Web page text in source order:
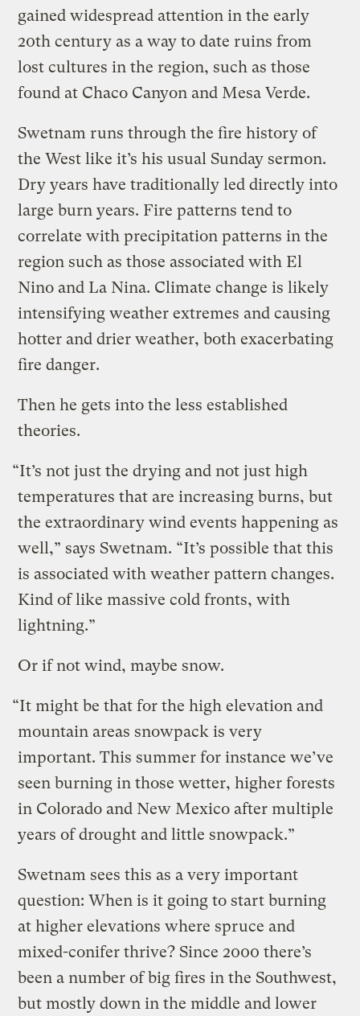
gained widespread attention in the early
20th century as a way to date ruins from
lost cultures in the region, such as those
found at Chaco Canyon and Mesa Verde.
Swetnam runs through the fire history of
the West like it’s his usual Sunday sermon.
Dry years have traditionally led directly into
large burn years. Fire patterns tend to
correlate with precipitation patterns in the
region such as those associated with El
Nino and La Nina. Climate change is likely
intensifying weather extremes and causing
hotter and drier weather, both exacerbating
fire danger.
Then he gets into the less established
theories.
“It’s not just the drying and not just high
temperatures that are increasing burns, but
the extraordinary wind events happening as
well,” says Swetnam. “It’s possible that this
is associated with weather pattern changes.
Kind of like massive cold fronts, with
lightning.”
Or if not wind, maybe snow.
“It might be that for the high elevation and
mountain areas snowpack is very
important. This summer for instance we’ve
seen burning in those wetter, higher forests
in Colorado and New Mexico after multiple
years of drought and little snowpack.”
Swetnam sees this as a very important
question: When is it going to start burning
at higher elevations where spruce and
mixed-conifer thrive? Since 2000 there’s
been a number of big fires in the Southwest,
but mostly down in the middle and lower